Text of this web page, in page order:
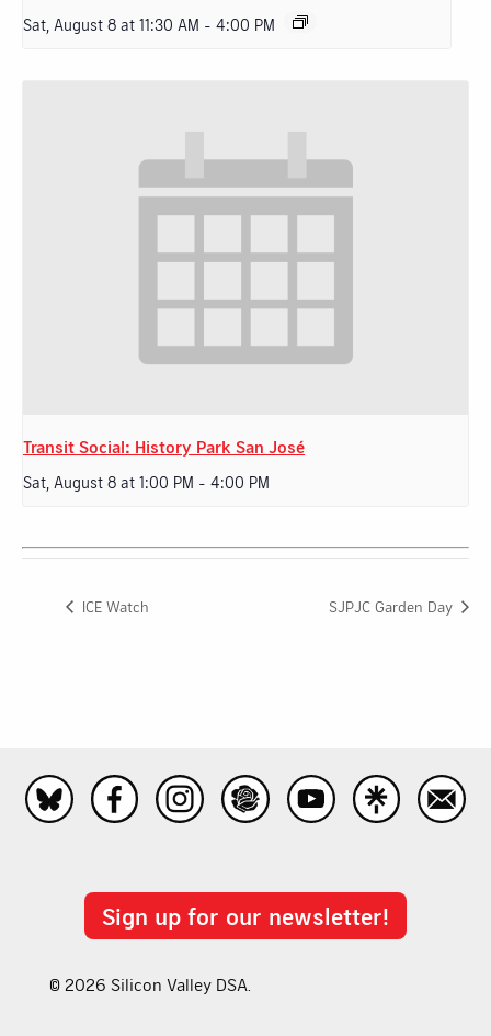
Sat, August 8 at 11:30 AM - 4:00 PM
Transit Social: History Park San José
Sat, August 8 at 1:00 PM - 4:00 PM
ICE Watch SJPJC Garden Day
Sign up for our newsletter!
© 2026 Silicon Valley DSA.